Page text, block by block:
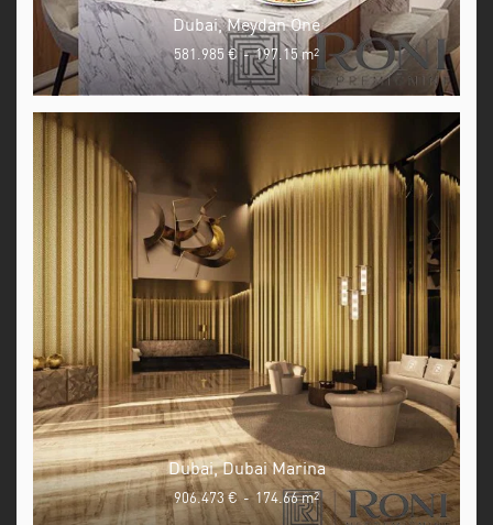
Dubai, Meydan One
581.985 € - 197.15 m2
Dubai, Dubai Marina
906.473 € - 174.66 m2